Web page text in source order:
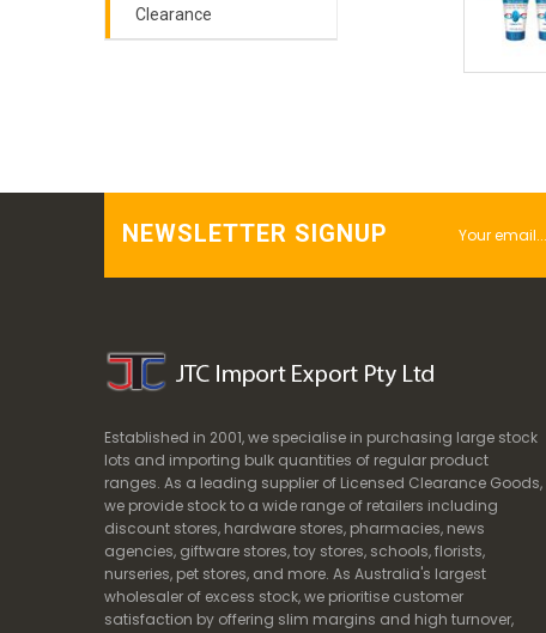
Clearance
NEWSLETTER SIGNUP
Established in 2001, we specialise in purchasing large stock
lots and importing bulk quantities of regular product
ranges. As a leading supplier of Licensed Clearance Goods,
we provide stock to a wide range of retailers including
discount stores, hardware stores, pharmacies, news
agencies, giftware stores, toy stores, schools, florists,
nurseries, pet stores, and more. As Australia's largest
wholesaler of excess stock, we prioritise customer
satisfaction by offering slim margins and high turnover,